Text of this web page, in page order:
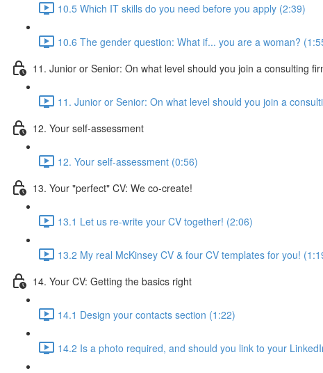
10.5 Which IT skills do you need before you apply (2:39)
10.6 The gender question: What if... you are a woman?
11. Junior or Senior: On what level should you join a consulting
11. Junior or Senior: On what level should you join a
12. Your self-assessment
12. Your self-assessment (0:56)
13. Your "perfect" CV: We co-create!
13.1 Let us re-write your CV together! (2:06)
13.2 My real McKinsey CV & four CV templates for you!
14. Your CV: Getting the basics right
14.1 Design your contacts section (1:22)
14.2 Is a photo required, and should you link to your